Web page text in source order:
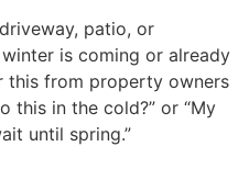
patio, or
is coming or already
this from property owners
this in the cold?” or “My
until spring.”